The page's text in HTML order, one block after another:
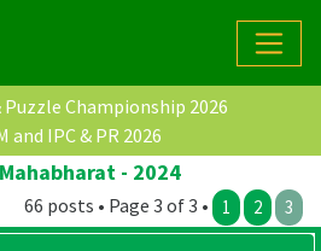
Puzzle Championship 2026
and IPC & PR 2026
- 2024
66 posts • Page 3 of 3 • 1 2 3